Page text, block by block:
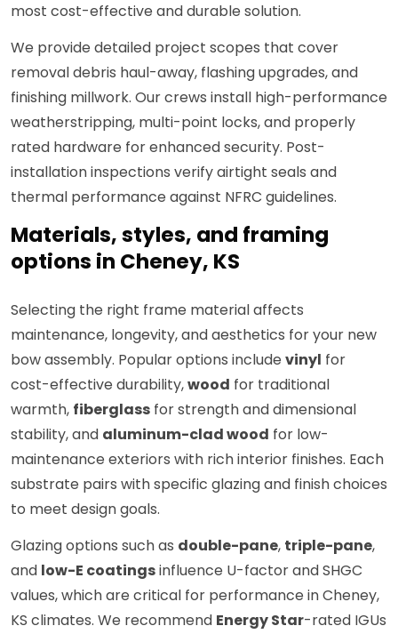
most cost-effective and durable solution.
We provide detailed project scopes that cover
removal debris haul-away, flashing upgrades, and
finishing millwork. Our crews install high-performance
weatherstripping, multi-point locks, and properly
rated hardware for enhanced security. Post-
installation inspections verify airtight seals and
thermal performance against NFRC guidelines.
Materials, styles, and framing
options in Cheney, KS
Selecting the right frame material affects
maintenance, longevity, and aesthetics for your new
bow assembly. Popular options include vinyl for
cost-effective durability,wood for traditional
warmth, fiberglass for strength and dimensional
stability, and aluminum-clad wood for low-
maintenance exteriors with rich interior finishes. Each
substrate pairs with specific glazing and finish choices
to meet design goals.
Glazing options such as double-pane, triple-pane,
and low-E coatingsinfluence U-factor and SHGC
values, which are critical for performance in Cheney,
KS climates. We recommend Energy Star-rated IGUs